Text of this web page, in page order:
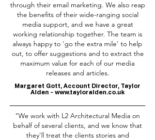
through their email marketing. We also reap
the benefits of their wide-ranging social
media support, and we have a great
working relationship together. The team is
always happy to 'go the extra mile' to help
out, to offer suggestions and to extract the
maximum value for each of our media
releases and articles.
Margaret Gott, Account Director, Taylor
Alden - www.tayloralden.co.uk
"We work with L2 Architectural Media on
behalf of several clients, and we know that
they'll treat the clients stories and